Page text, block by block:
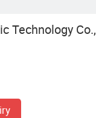
Technology Co.,